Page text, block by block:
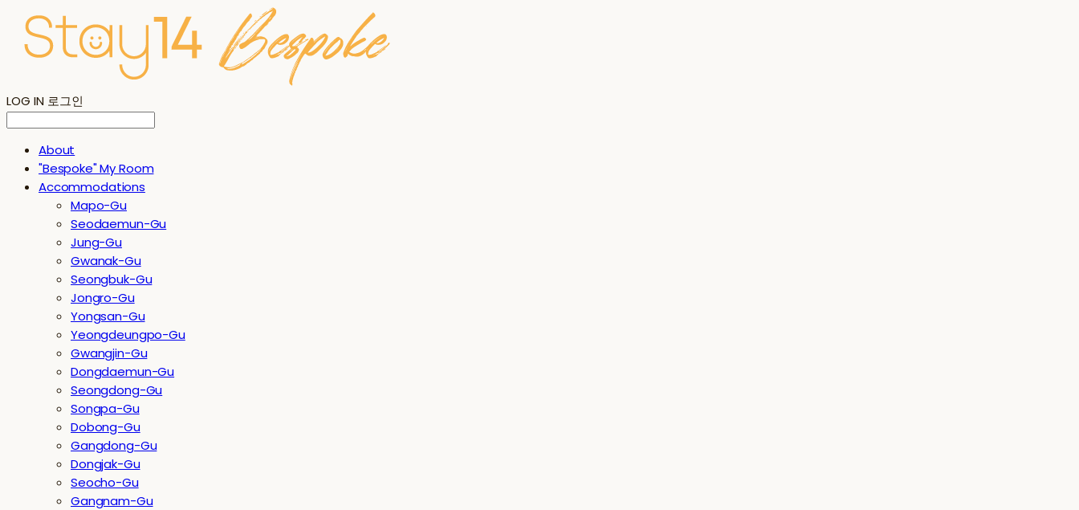
LOG IN 로그인
About
"Bespoke" My Room
Accommodations
Mapo-Gu
Seodaemun-Gu
Jung-Gu
Gwanak-Gu
Seongbuk-Gu
Jongro-Gu
Yongsan-Gu
Yeongdeungpo-Gu
Gwangjin-Gu
Dongdaemun-Gu
Seongdong-Gu
Songpa-Gu
Dobong-Gu
Gangdong-Gu
Dongjak-Gu
Seocho-Gu
Gangnam-Gu